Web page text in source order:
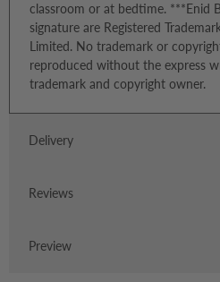
classroom or at bedtime. ***Enid
signature are Registered
Limited. No trademark or
reproduced without the express
trademark and copyright owner.
Delivery
Reviews
Preview